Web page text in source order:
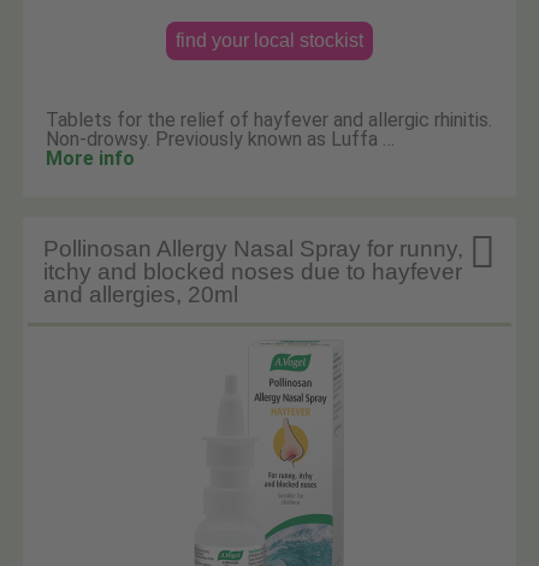
find your local stockist
Tablets for the relief of hayfever and allergic rhinitis.
Non-drowsy. Previously known as Luffa …
More info

Pollinosan Allergy Nasal Spray for runny,
itchy and blocked noses due to hayfever
and allergies, 20ml